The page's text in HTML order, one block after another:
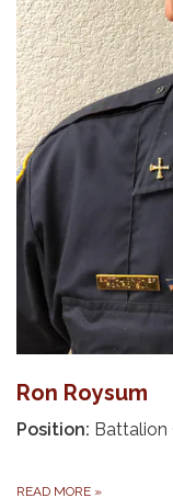
Ron Roysum
Position: Battalion
READ MORE »